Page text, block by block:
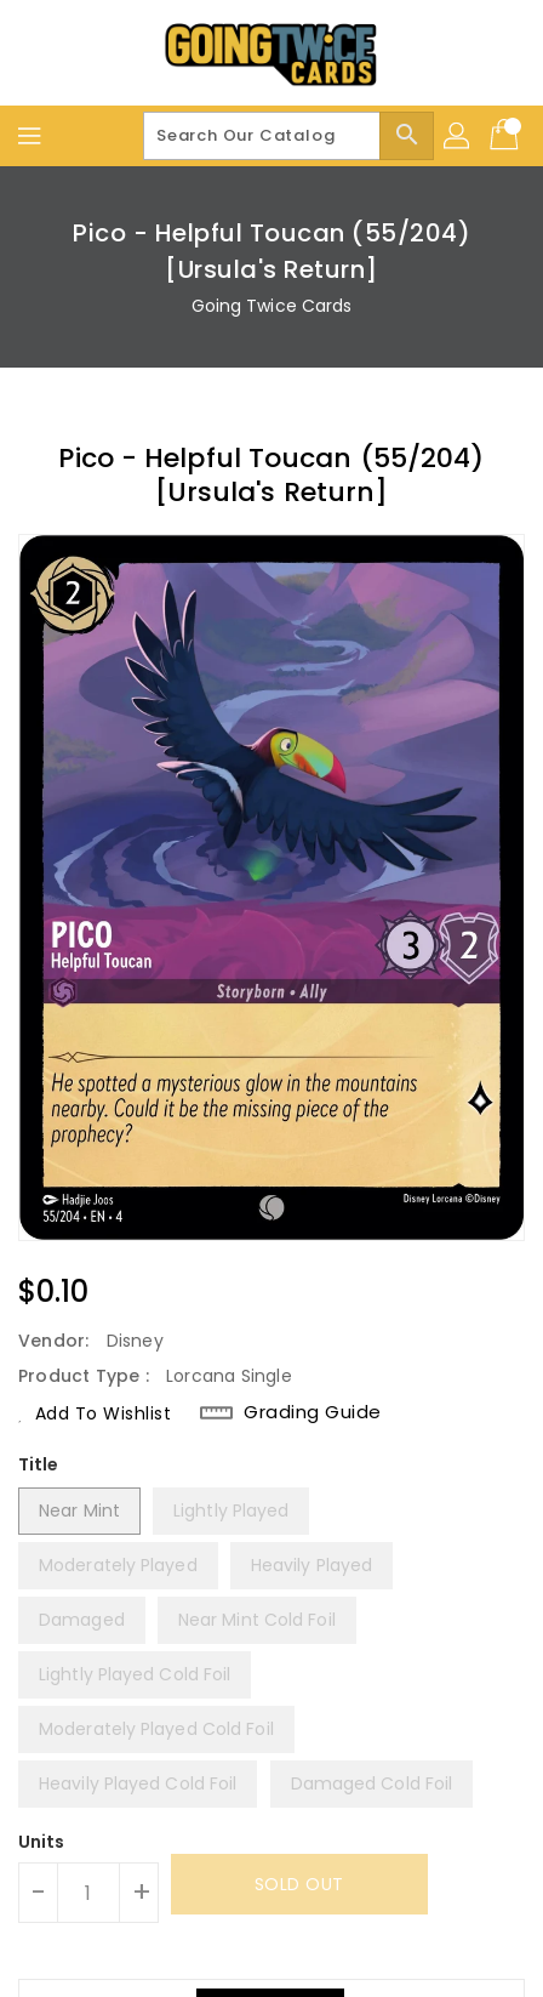
search
Pico - Helpful Toucan (55/204)
[Ursula's Return]
Going Twice Cards
Pico - Helpful Toucan (55/204)
[Ursula's Return]
Regular
Price
$0.10
Vendor:
Disney
Product Type :
Lorcana Single
Add To Wishlist
Grading Guide
Title
Near Mint
Lightly Played
Moderately Played Heavily Played
Damaged Near Mint Cold Foil
Lightly Played Cold Foil
Moderately Played Cold Foil
Heavily Played Cold Foil Damaged Cold Foil
Units
- + SOLD OUT